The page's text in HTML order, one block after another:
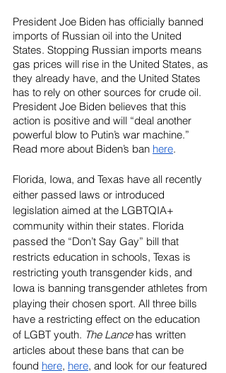
President Joe Biden has officially banned
imports of Russian oil into the United
States. Stopping Russian imports means
gas prices will rise in the United States, as
they already have, and the United States
has to rely on other sources for crude oil.
President Joe Biden believes that this
action is positive and will “deal another
powerful blow to Putin’s war machine.”
Read more about Biden’s ban here.
Florida, Iowa, and Texas have all recently
either passed laws or introduced
legislation aimed at the LGBTQIA+
community within their states. Florida
passed the “Don’t Say Gay” bill that
restricts education in schools, Texas is
restricting youth transgender kids, and
Iowa is banning transgender athletes from
playing their chosen sport. All three bills
have a restricting effect on the education
of LGBT youth. The Lance has written
articles about these bans that can be
found here, here, and look for our featured